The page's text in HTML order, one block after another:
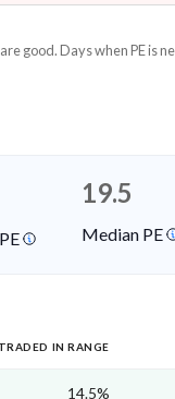
good. Days when PE is
19.5
Median PE
IN RANGE
14.5%